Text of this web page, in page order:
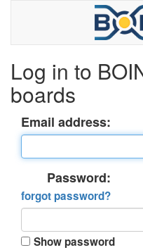
Log in to
boards
Email address:
Password:
forgot password?
Show password